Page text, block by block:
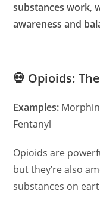
substances work,
awareness and
💀 Opioids:
Examples:
Fentanyl
Opioids are
but they’re also
substances on